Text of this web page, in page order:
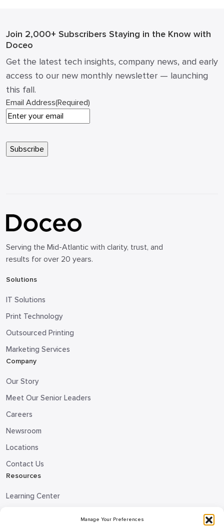
Manage Your Preferences
Join 2,000+ Subscribers Staying in the Know with
Doceo
Get the latest tech insights, company news, and early
access to our new monthly newsletter — launching
this fall.
Email Address(Required)
Serving the Mid-Atlantic with clarity, trust, and
results for over 20 years.
Solutions
IT Solutions
Print Technology
Outsourced Printing
Marketing Services
Company
Our Story
Meet Our Senior Leaders
Careers
Newsroom
Locations
Contact Us
Resources
Learning Center